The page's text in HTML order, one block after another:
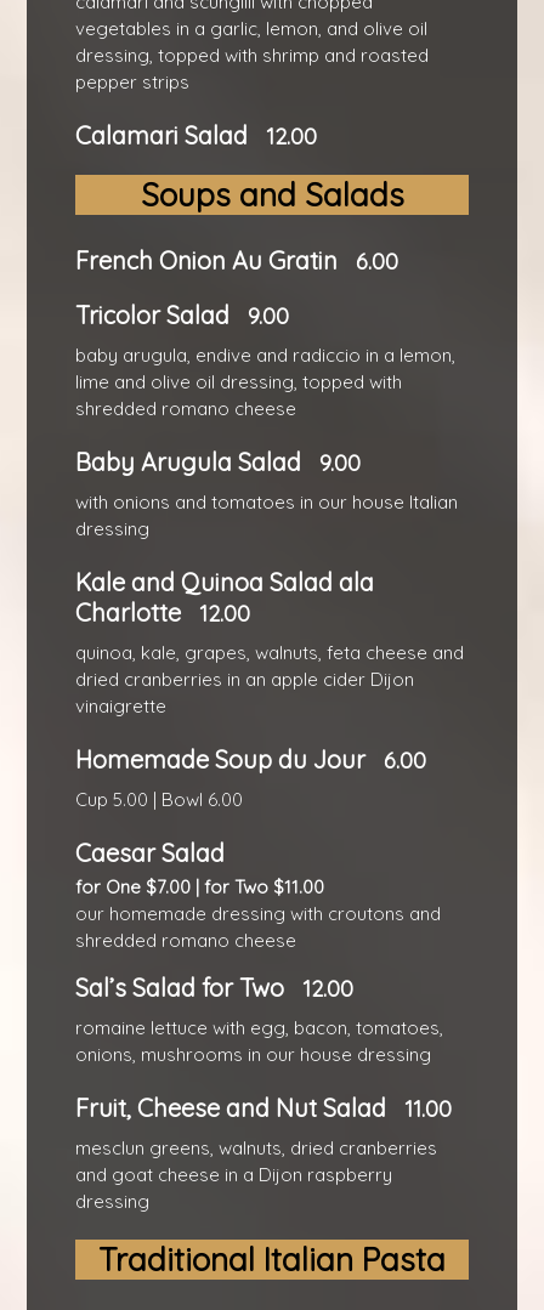
vegetables in a garlic, lemon, and olive oil
dressing, topped with shrimp and roasted
pepper strips
Calamari Salad 12.00
Soups and Salads
French Onion Au Gratin 6.00
Tricolor Salad 9.00
baby arugula, endive and radiccio in a lemon,
lime and olive oil dressing, topped with
shredded romano cheese
Baby Arugula Salad 9.00
with onions and tomatoes in our house Italian
dressing
Kale and Quinoa Salad ala
Charlotte
12.00
quinoa, kale, grapes, walnuts, feta cheese and
dried cranberries in an apple cider Dijon
vinaigrette
Homemade Soup du Jour 6.00
Cup 5.00 | Bowl 6.00
Caesar Salad
for One $7.00 | for Two $11.00
our homemade dressing with croutons and
shredded romano cheese
Sal’s Salad for Two 12.00
romaine lettuce with egg, bacon, tomatoes,
onions, mushrooms in our house dressing
Fruit, Cheese and Nut Salad 11.00
mesclun greens, walnuts, dried cranberries
and goat cheese in a Dijon raspberry
dressing
Traditional Italian Pasta